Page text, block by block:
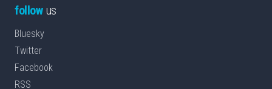
followus
Bluesky
Twitter
Facebook
RSS